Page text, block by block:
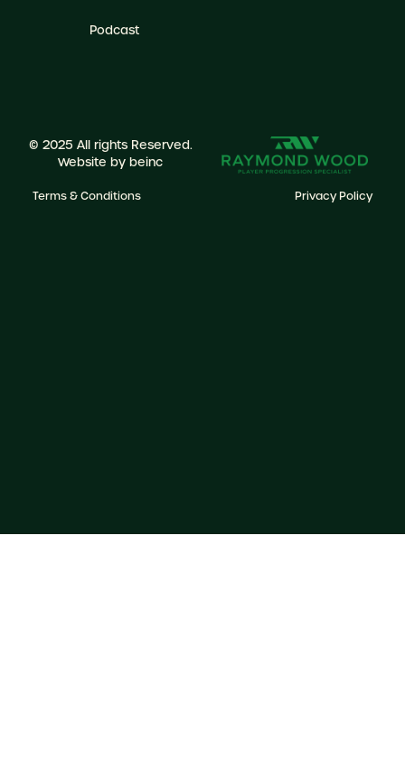
Podcast
© 2025 All rights Reserved.
Website by beinc
Terms & Conditions Privacy Policy